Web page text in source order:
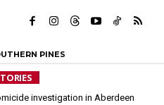
PINES
investigation in Aberdeen